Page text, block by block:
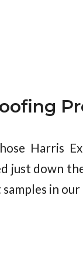
Harris
just down
in